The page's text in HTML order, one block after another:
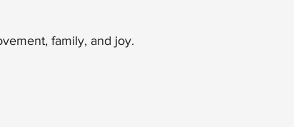
family, and joy.